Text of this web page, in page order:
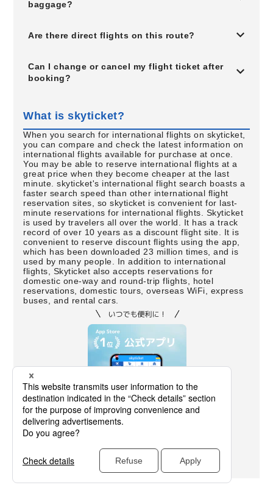
baggage?
Are there direct flights on this route?
Can I change or cancel my flight ticket after
booking?
What is skyticket?
When you search for international flights on skyticket,
you can compare and check the latest information on
international flights available for purchase at once.
You may be able to reserve international flights at a
great price when they become cheaper at the last
minute. skyticket's international flight search boasts a
faster search speed than other international flight
reservation sites, so skyticket is convenient for last-
minute reservations for international flights. Skyticket
is used by travelers all over the world. It has a track
record of over 10 years as a discount flight site. It is
convenient to reserve discount flights using the app,
which has been downloaded 23 million times, and is
used by many people. In addition to international
flights, Skyticket also accepts reservations for
domestic one-way and round-trip flights, hotel
reservations, domestic tours, overseas WiFi, express
buses, and rental cars.